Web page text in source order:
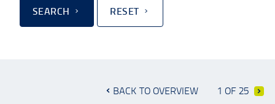
SEARCH RESET
BACK TO OVERVIEW 1 OF 25